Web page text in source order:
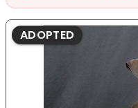
ADOPTED